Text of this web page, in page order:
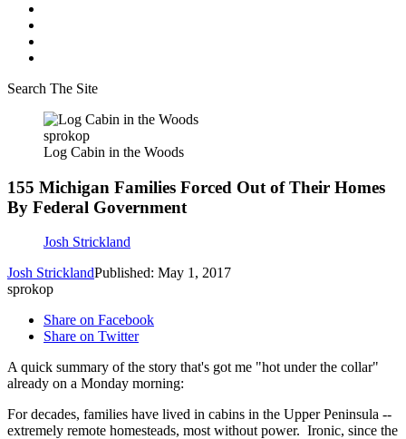
Search The Site
sprokop
Log Cabin in the Woods
155 Michigan Families Forced Out of Their Homes
By Federal Government
Josh Strickland
Josh StricklandPublished: May 1, 2017
sprokop
Share on Facebook
Share on Twitter
A quick summary of the story that's got me "hot under the collar"
already on a Monday morning:
For decades, families have lived in cabins in the Upper Peninsula --
extremely remote homesteads, most without power. Ironic, since the